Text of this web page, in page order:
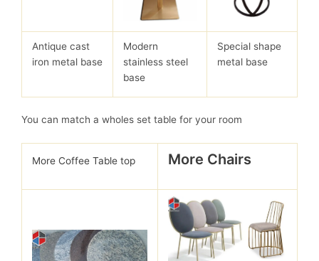
Antique cast
iron metal base
Modern
stainless steel
base
Special shape
metal base
You can match a wholes set table for your room
More Coffee Table top More Chairs